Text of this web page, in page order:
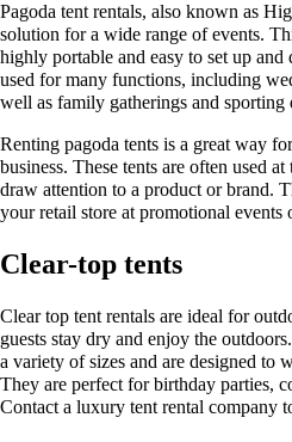
Pagoda tent rentals, also known as
solution for a wide range of events.
highly portable and easy to set up and
used for many functions, including
well as family gatherings and sporting
Renting pagoda tents is a great way
business. These tents are often used
draw attention to a product or brand.
your retail store at promotional events
Clear-top tents
Clear top tent rentals are ideal for
guests stay dry and enjoy the
a variety of sizes and are designed to
They are perfect for birthday parties,
Contact a luxury tent rental company